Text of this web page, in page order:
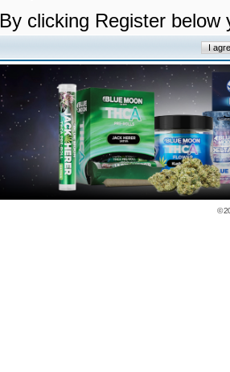
By clicking Register
©